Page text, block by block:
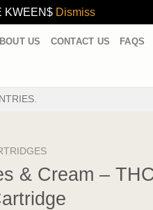
KWEEN$ Dismiss
US CONTACT US FAQS
& Cream –